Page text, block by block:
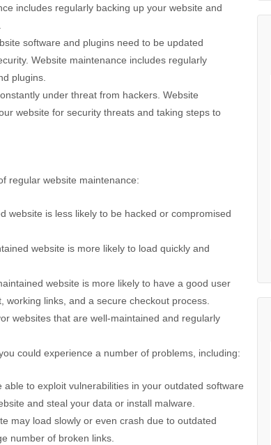
includes regularly backing up your website and
software and plugins need to be updated
Website maintenance includes regularly
plugins.
under threat from hackers. Website
website for security threats and taking steps to
regular website maintenance:
website is less likely to be hacked or compromised
website is more likely to load quickly and
website is more likely to have a good user
links, and a secure checkout process.
websites that are well-maintained and regularly
could experience a number of problems, including:
to exploit vulnerabilities in your outdated software
and steal your data or install malware.
may load slowly or even crash due to outdated
number of broken links.